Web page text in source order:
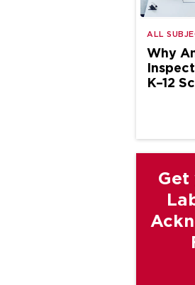
ALL
Why
K–12
Get